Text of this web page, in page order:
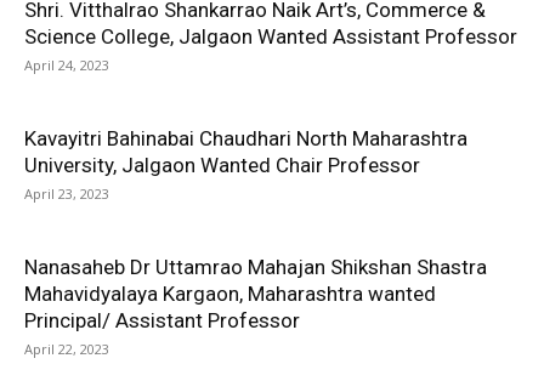
Shri. Vitthalrao Shankarrao Naik Art’s, Commerce &
Science College, Jalgaon Wanted Assistant Professor
April 24, 2023
Kavayitri Bahinabai Chaudhari North Maharashtra
University, Jalgaon Wanted Chair Professor
April 23, 2023
Nanasaheb Dr Uttamrao Mahajan Shikshan Shastra
Mahavidyalaya Kargaon, Maharashtra wanted
Principal/ Assistant Professor
April 22, 2023